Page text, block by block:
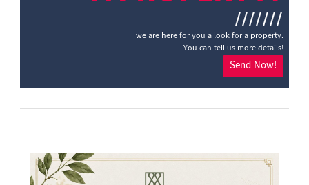
///////
we are here for you a look for a property.
You can tell us more details!
Send Now!